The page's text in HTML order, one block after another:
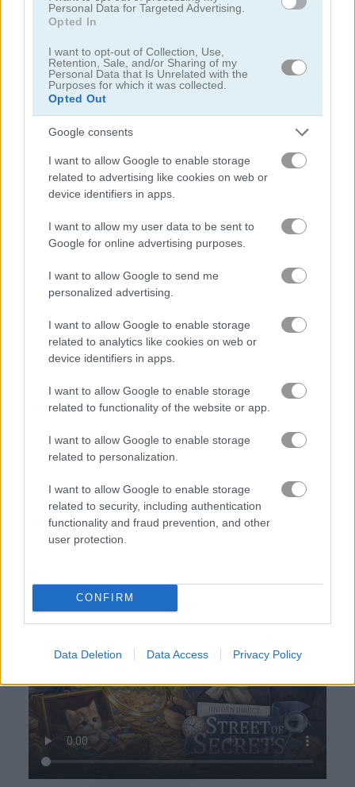
Personal Data for Targeted Advertising.
Opted In
I want to opt-out of Collection, Use,
Retention, Sale, and/or Sharing of my
Personal Data that Is Unrelated with the
Purposes for which it was collected.
Opted Out
Google consents
I want to allow Google to enable storage
related to advertising like cookies on web or
device identifiers in apps.
I want to allow my user data to be sent to
Google for online advertising purposes.
I want to allow Google to send me
personalized advertising.
I want to allow Google to enable storage
related to analytics like cookies on web or
device identifiers in apps.
I want to allow Google to enable storage
related to functionality of the website or app.
I want to allow Google to enable storage
related to personalization.
I want to allow Google to enable storage
related to security, including authentication
functionality and fraud prevention, and other
user protection.
CONFIRM
Data Deletion Data Access Privacy Policy
Hunting Jack at Home London Hidden Objects
mystery games (31)
Gameplay Video
How to Play Hidden Object: Street of Secrets